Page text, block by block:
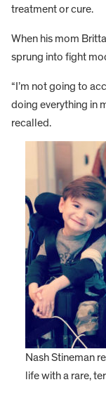
treatment or cure.
When his mom
sprung into fight
“I’m not going to
doing everything in
recalled.
Nash Stineman
life with a rare,